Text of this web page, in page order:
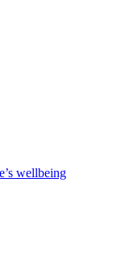
wellbeing